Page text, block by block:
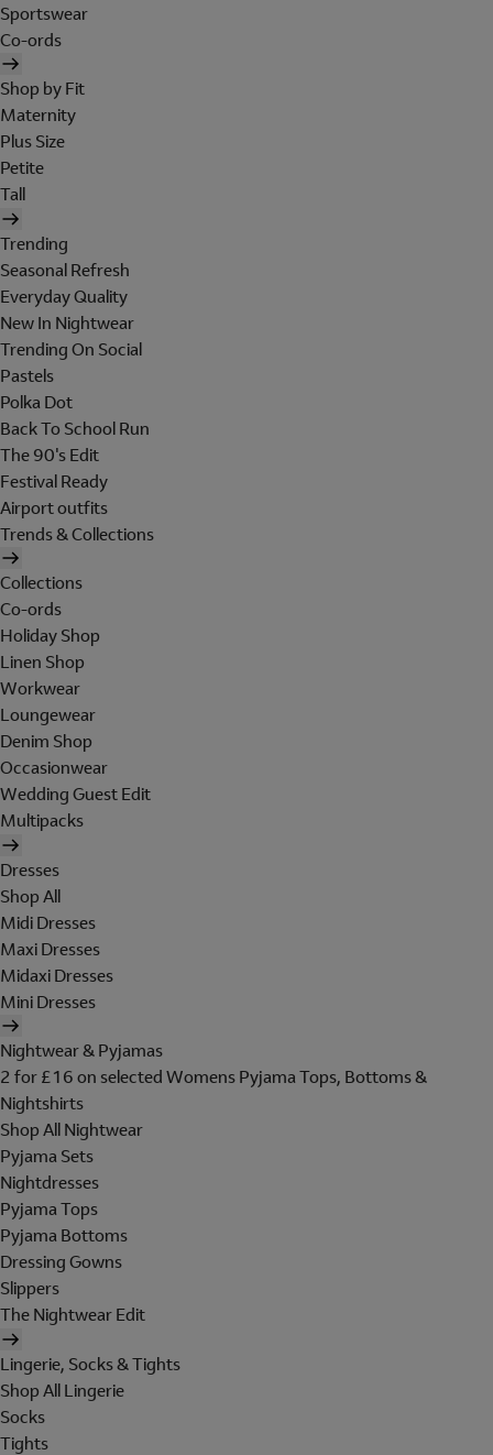
Sportswear
Co-ords
Shop by Fit
Maternity
Plus Size
Petite
Tall
Trending
Seasonal Refresh
Everyday Quality
New In Nightwear
Trending On Social
Pastels
Polka Dot
Back To School Run
The 90's Edit
Festival Ready
Airport outfits
Trends & Collections
Collections
Co-ords
Holiday Shop
Linen Shop
Workwear
Loungewear
Denim Shop
Occasionwear
Wedding Guest Edit
Multipacks
Dresses
Shop All
Midi Dresses
Maxi Dresses
Midaxi Dresses
Mini Dresses
Nightwear & Pyjamas
2 for £16 on selected Womens Pyjama Tops, Bottoms &
Nightshirts
Shop All Nightwear
Pyjama Sets
Nightdresses
Pyjama Tops
Pyjama Bottoms
Dressing Gowns
Slippers
The Nightwear Edit
Lingerie, Socks & Tights
Shop All Lingerie
Socks
Tights